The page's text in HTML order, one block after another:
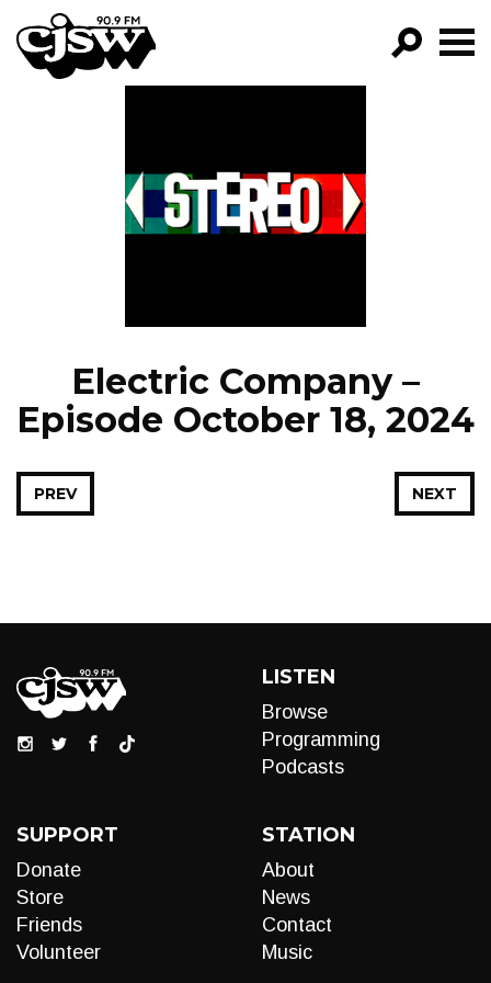
CJSW
PROGRAMS
EPISODES
Electric Company –
Episode October 18, 2024
NEXT
PREV
LISTEN
Browse
Programming
Podcasts
SUPPORT
Donate
Store
Friends
Volunteer
STATION
About
News
Contact
Music